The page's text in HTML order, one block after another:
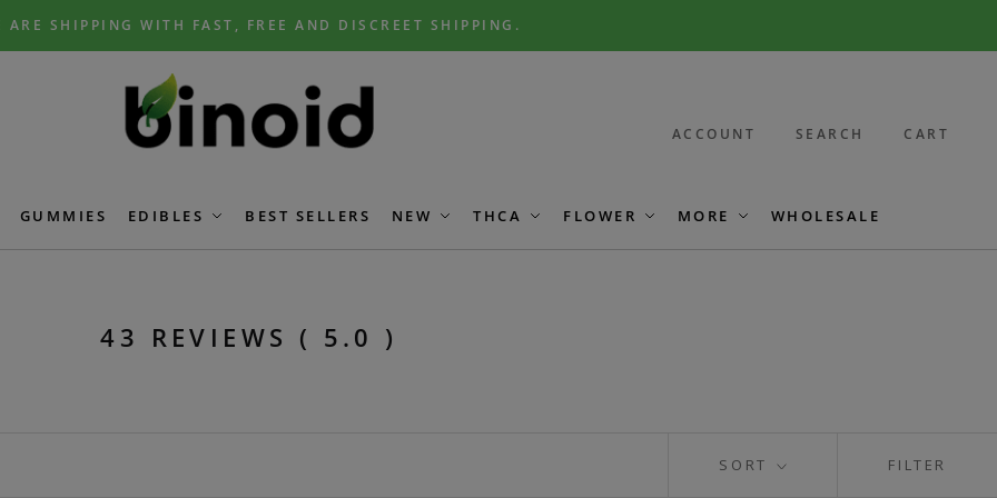
ARE SHIPPING WITH FAST, FREE AND DISCREET SHIPPING.
ACCOUNT SEARCH CART
GUMMIES EDIBLES BEST SELLERS NEW THCA FLOWER MORE WHOLESALE
43 REVIEWS ( 5.0 )
SORT FILTER